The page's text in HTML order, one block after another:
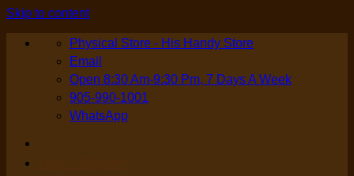
Skip to content
Physical Store - His Handy Store
Email
Open 8:30 Am-9:30 Pm, 7 Days A Week
905-990-1001
WhatsApp